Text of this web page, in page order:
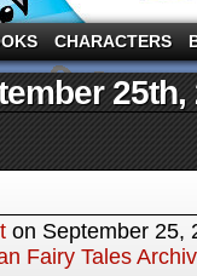
three pigs and other
CHARACTERS
25th,
on September 25,
Fairy Tales